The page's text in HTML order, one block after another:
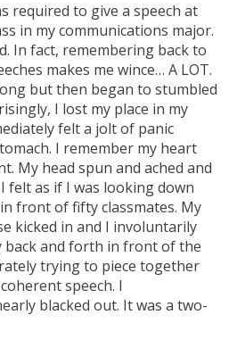
required to give a speech at
in my communications major.
In fact, remembering back to
makes me wince… A LOT.
but then began to stumbled
I lost my place in my
felt a jolt of panic
I remember my heart
My head spun and ached and
felt as if I was looking down
front of fifty classmates. My
kicked in and I involuntarily
back and forth in front of the
trying to piece together
speech. I
blacked out. It was a two-